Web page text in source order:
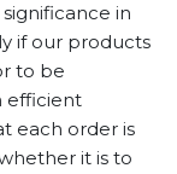
in
if our products
to be
efficient
each order is
it is to